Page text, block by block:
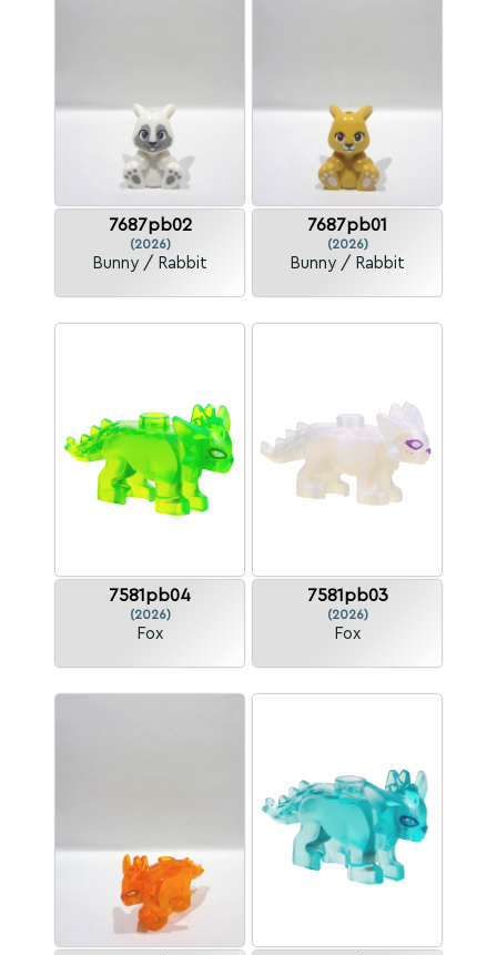
7687pb02
(2026)
Bunny / Rabbit
7687pb01
(2026)
Bunny / Rabbit
7581pb04
(2026)
Fox
7581pb03
(2026)
Fox